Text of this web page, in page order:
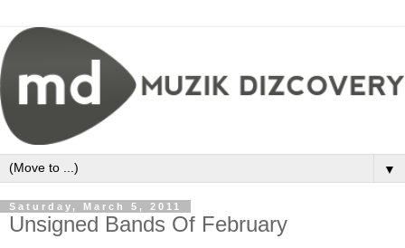
▼
Saturday, March 5, 2011
Unsigned Bands Of February